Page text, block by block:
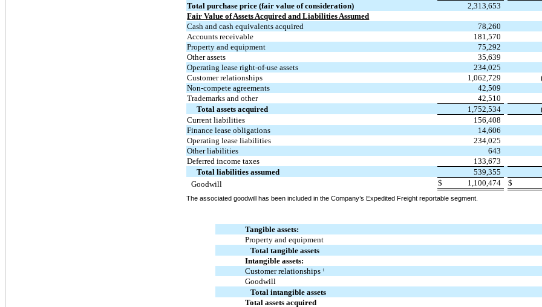
Total purchase price (fair value of consideration)
2,313,653
Fair Value of Assets Acquired and Liabilities Assumed
Cash and cash equivalents acquired
78,260
Accounts receivable
181,570
Property and equipment
75,292
Other assets
35,639
Operating lease right-of-use assets
234,025
Customer relationships
1,062,729
Non-compete agreements
42,509
Trademarks and other
42,510
Total assets acquired
1,752,534
Current liabilities
156,408
Finance lease obligations
14,606
Operating lease liabilities
234,025
Other liabilities
643
Deferred income taxes
133,673
Total liabilities assumed
539,355
Goodwill
$ 1,100,474 $
The associated goodwill has been included in the Company’s Expedited Freight reportable segment.
Tangible assets:
Property and equipment
Total tangible assets
Intangible assets:
Customer relationships 1
Goodwill
Total intangible assets
Total assets acquired